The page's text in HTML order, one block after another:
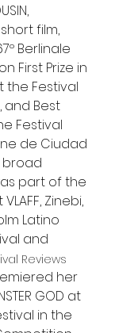
Reviews
film,
Berlinale
First Prize in
the Festival
and Best
Festival
de Ciudad
broad
part of the
Zinebi,
Latino
and
her
GOD at
in the